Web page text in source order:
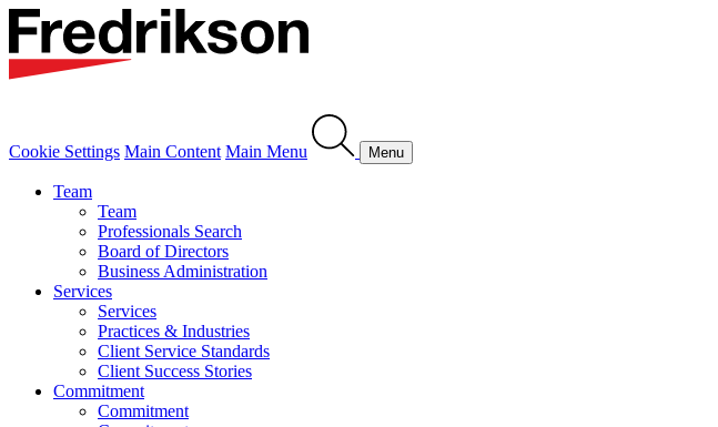
Cookie Settings Main Content Main Menu Menu
Team
Team
Professionals Search
Board of Directors
Business Administration
Services
Services
Practices & Industries
Client Service Standards
Client Success Stories
Commitment
Commitment